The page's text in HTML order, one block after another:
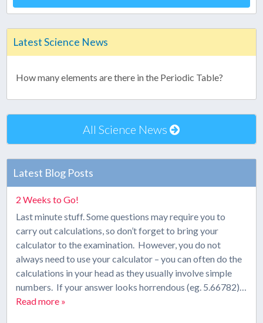
Latest Science News
How many elements are there in the Periodic Table?
All Science News
Latest Blog Posts
2 Weeks to Go!
Last minute stuff. Some questions may require you to
carry out calculations, so don’t forget to bring your
calculator to the examination. However, you do not
always need to use your calculator – you can often do the
calculations in your head as they usually involve simple
numbers. If your answer looks horrendous (eg. 5.66782)…
Read more »